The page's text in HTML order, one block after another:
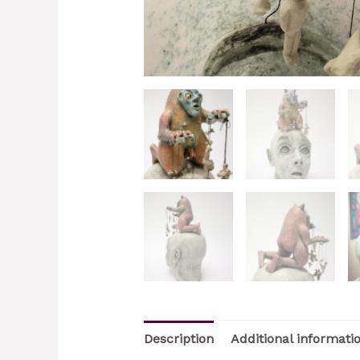
Description Additional